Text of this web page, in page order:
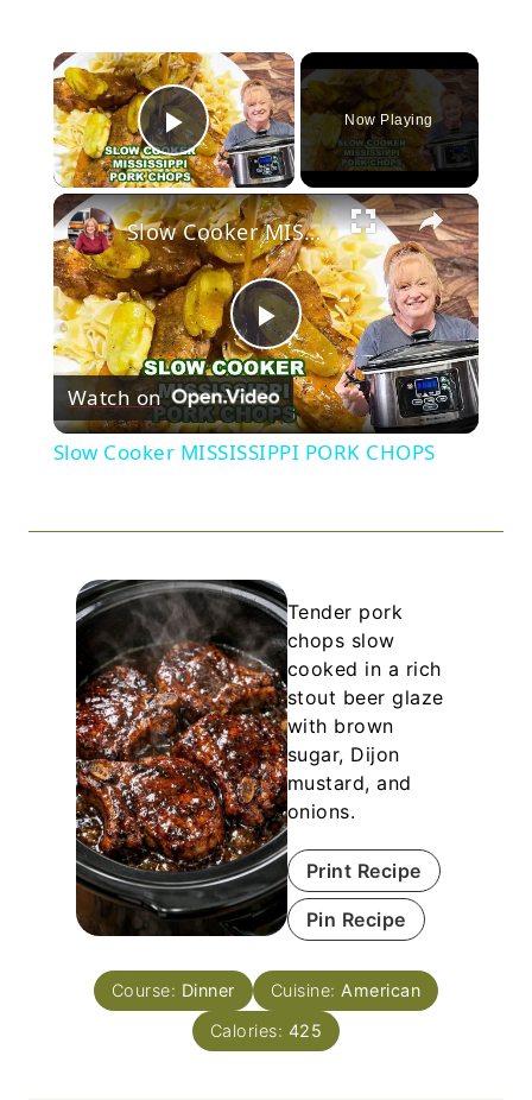
×
Play Video
Now Playing
×
Play
Video
Slow Cooker MISSISSIPPI PORK CHOPS
Watch on
Slow Cooker MISSISSIPPI PORK CHOPS
Tender pork
chops slow
cooked in a rich
stout beer glaze
with brown
sugar, Dijon
mustard, and
onions.
Print Recipe
Pin Recipe
Course: Dinner Cuisine: American
Calories: 425